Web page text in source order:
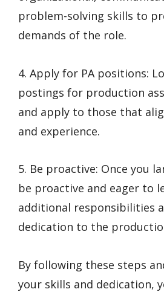
problem-solving skills to
demands of the role.
4. Apply for PA positions:
postings for production
and apply to those that
and experience.
5. Be proactive: Once you
be proactive and eager to
additional responsibilities
dedication to the
By following these steps
your skills and dedication,